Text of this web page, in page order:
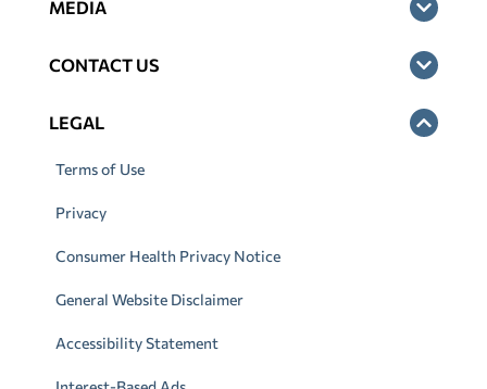
MEDIA
CONTACT US
LEGAL
Terms of Use
Privacy
Consumer Health Privacy Notice
General Website Disclaimer
Accessibility Statement